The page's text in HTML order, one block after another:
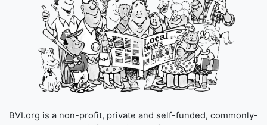
BVI.org is a non-profit, private and self-funded, commonly-